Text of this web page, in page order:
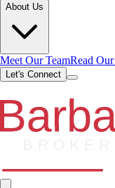
About Us
Meet Our TeamRead
Let's Connect